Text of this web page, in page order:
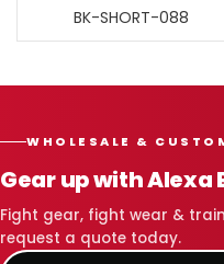
BK-SHORT-088
WHOLESALE &
Gear up with Alexa
Fight gear, fight wear &
request a quote today.